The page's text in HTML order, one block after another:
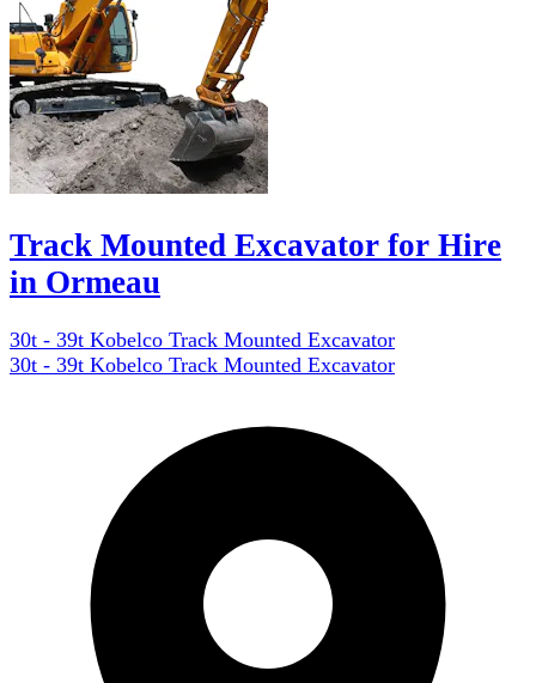
Track Mounted Excavator for Hire
in Ormeau
30t - 39t Kobelco Track Mounted Excavator
30t - 39t Kobelco Track Mounted Excavator